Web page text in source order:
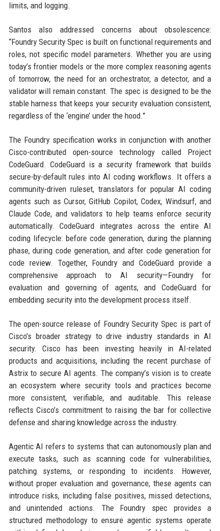
limits, and logging.
Santos also addressed concerns about obsolescence:
“Foundry Security Spec is built on functional requirements and
roles, not specific model parameters. Whether you are using
today’s frontier models or the more complex reasoning agents
of tomorrow, the need for an orchestrator, a detector, and a
validator will remain constant. The spec is designed to be the
stable harness that keeps your security evaluation consistent,
regardless of the ‘engine’ under the hood.”
The Foundry specification works in conjunction with another
Cisco-contributed open-source technology called Project
CodeGuard. CodeGuard is a security framework that builds
secure-by-default rules into AI coding workflows. It offers a
community-driven ruleset, translators for popular AI coding
agents such as Cursor, GitHub Copilot, Codex, Windsurf, and
Claude Code, and validators to help teams enforce security
automatically. CodeGuard integrates across the entire AI
coding lifecycle: before code generation, during the planning
phase, during code generation, and after code generation for
code review. Together, Foundry and CodeGuard provide a
comprehensive approach to AI security—Foundry for
evaluation and governing of agents, and CodeGuard for
embedding security into the development process itself.
The open-source release of Foundry Security Spec is part of
Cisco’s broader strategy to drive industry standards in AI
security. Cisco has been investing heavily in AI-related
products and acquisitions, including the recent purchase of
Astrix to secure AI agents. The company’s vision is to create
an ecosystem where security tools and practices become
more consistent, verifiable, and auditable. This release
reflects Cisco’s commitment to raising the bar for collective
defense and sharing knowledge across the industry.
Agentic AI refers to systems that can autonomously plan and
execute tasks, such as scanning code for vulnerabilities,
patching systems, or responding to incidents. However,
without proper evaluation and governance, these agents can
introduce risks, including false positives, missed detections,
and unintended actions. The Foundry spec provides a
structured methodology to ensure agentic systems operate